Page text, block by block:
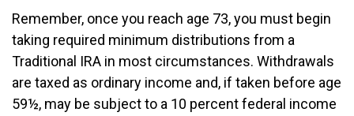
Remember, once you reach age 73, you must begin
taking required minimum distributions from a
Traditional IRA in most circumstances. Withdrawals
are taxed as ordinary income and, if taken before age
59½, may be subject to a 10 percent federal income